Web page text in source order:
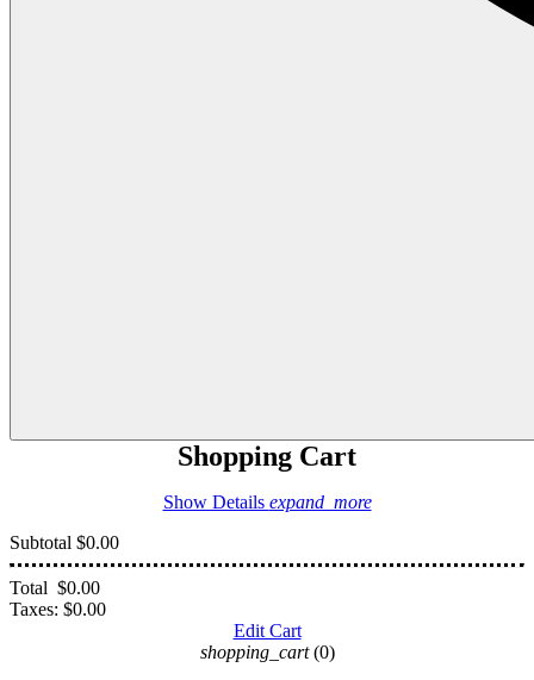
Shopping Cart
Show Details expand_more
Subtotal $0.00
Total $0.00
Taxes: $0.00
Edit Cart
shopping_cart (0)